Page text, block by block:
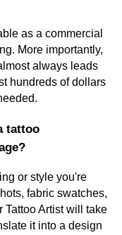
as a commercial
More importantly,
always leads
hundreds of dollars
tattoo
or style you're
fabric swatches,
Tattoo Artist will take
it into a design